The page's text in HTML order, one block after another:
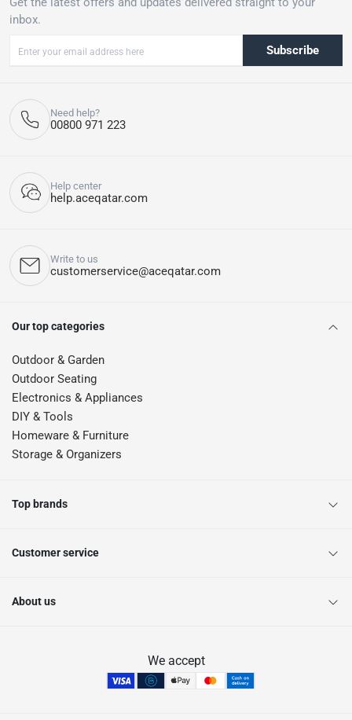
inbox.
Subscribe
Need help?
00800 971 223
Help center
help.aceqatar.com
Write to us
customerservice@aceqatar.com
Our top categories
Outdoor & Garden
Outdoor Seating
Electronics & Appliances
DIY & Tools
Homeware & Furniture
Storage & Organizers
Top brands
Customer service
About us
We accept